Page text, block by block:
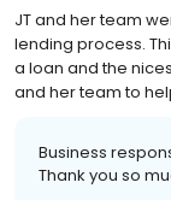
JT and her team
lending process.
a loan and the
and her team to
Business
Thank you so